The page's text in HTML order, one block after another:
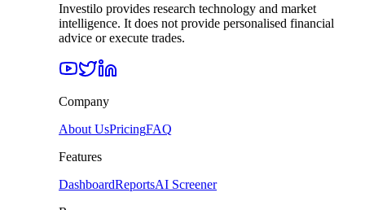
Investilo provides research technology and market
intelligence. It does not provide personalised financial
advice or execute trades.
Company
About UsPricingFAQ
Features
DashboardReportsAI Screener